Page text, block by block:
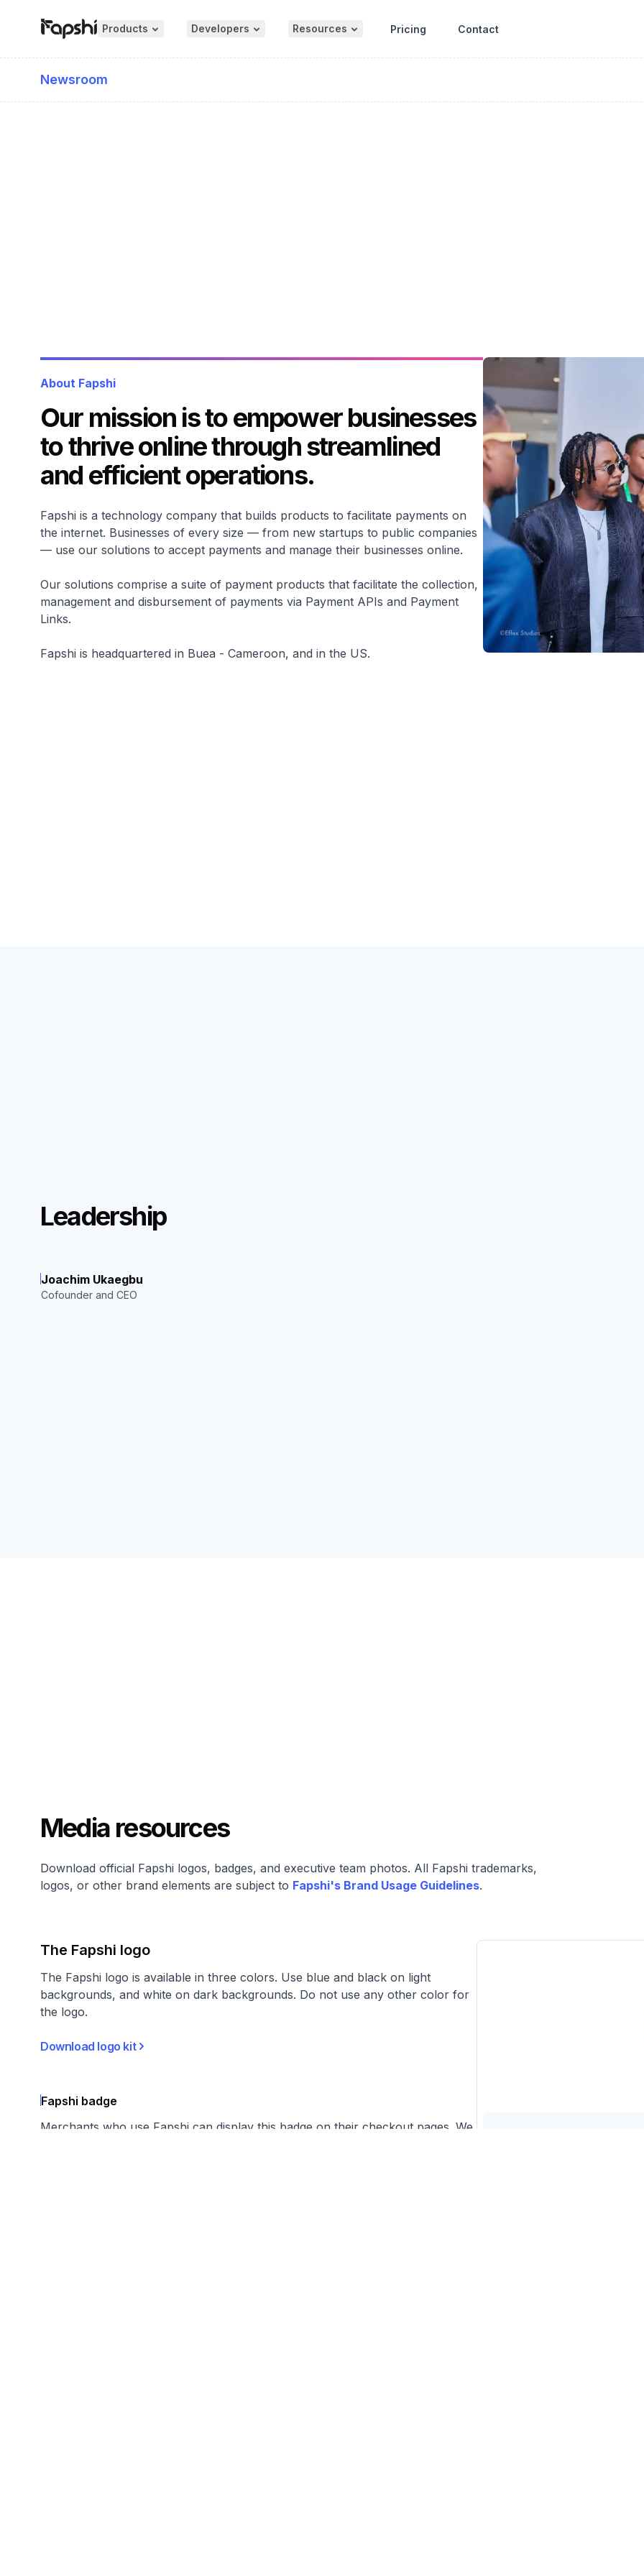
Products Developers Resources Pricing Contact
Newsroom
About Fapshi
Our mission is to empower businesses
to thrive online through streamlined
and efficient operations.
Fapshi is a technology company that builds products to facilitate payments on
the internet. Businesses of every size — from new startups to public companies
— use our solutions to accept payments and manage their businesses online.
Our solutions comprise a suite of payment products that facilitate the collection,
management and disbursement of payments via Payment APIs and Payment
Links.
Fapshi is headquartered in Buea - Cameroon, and in the US.
Leadership
Joachim Ukaegbu
Cofounder and CEO
Media resources
Download official Fapshi logos, badges, and executive team photos. All Fapshi trademarks,
logos, or other brand elements are subject to Fapshi's Brand Usage Guidelines.
The Fapshi logo
The Fapshi logo is available in three colors. Use blue and black on light
backgrounds, and white on dark backgrounds. Do not use any other color for
the logo.
Download logo kit
Fapshi badge
Merchants who use Fapshi can display this badge on their checkout pages. We